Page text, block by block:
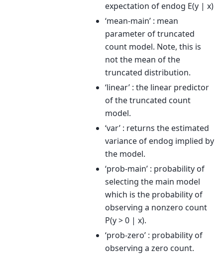
expectation of endog E(y | x)
‘mean-main’ : mean
parameter of truncated
count model. Note, this is
not the mean of the
truncated distribution.
‘linear’ : the linear predictor
of the truncated count
model.
‘var’ : returns the estimated
variance of endog implied by
the model.
‘prob-main’ : probability of
selecting the main model
which is the probability of
observing a nonzero count
P(y > 0 | x).
‘prob-zero’ : probability of
observing a zero count.